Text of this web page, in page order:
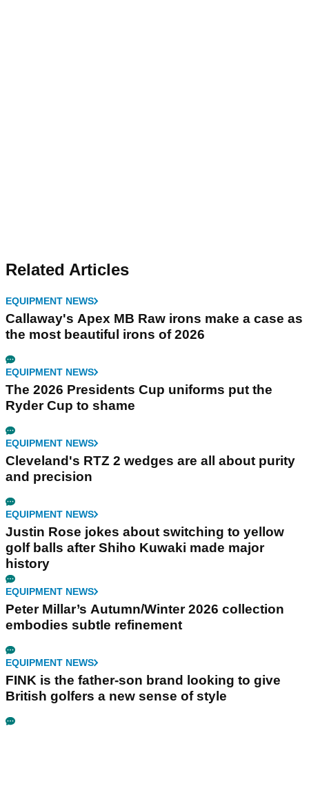
Related Articles
EQUIPMENT NEWS
Callaway's Apex MB Raw irons make a case as
the most beautiful irons of 2026
EQUIPMENT NEWS
The 2026 Presidents Cup uniforms put the
Ryder Cup to shame
EQUIPMENT NEWS
Cleveland's RTZ 2 wedges are all about purity
and precision
EQUIPMENT NEWS
Justin Rose jokes about switching to yellow
golf balls after Shiho Kuwaki made major
history
EQUIPMENT NEWS
Peter Millar’s Autumn/Winter 2026 collection
embodies subtle refinement
EQUIPMENT NEWS
FINK is the father-son brand looking to give
British golfers a new sense of style